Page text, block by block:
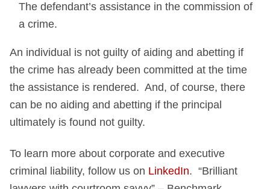
The defendant’s assistance in the commission of
a crime.
An individual is not guilty of aiding and abetting if
the crime has already been committed at the time
the assistance is rendered. And, of course, there
can be no aiding and abetting if the principal
ultimately is found not guilty.
To learn more about corporate and executive
criminal liability, follow us on LinkedIn. “Brilliant